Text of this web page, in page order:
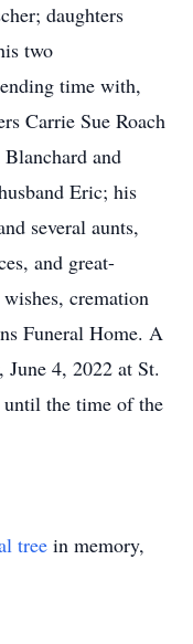
daughters
two
time with,
Carrie Sue Roach
and
Eric; his
several aunts,
and great-
cremation
Funeral Home. A
4, 2022 at St.
the time of the
tree in memory,